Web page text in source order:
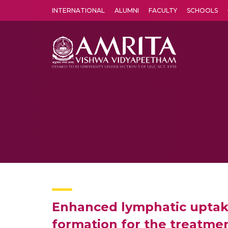
INTERNATIONAL ALUMNI FACULTY SCHOOLS
Enhanced lymphatic
formation for the